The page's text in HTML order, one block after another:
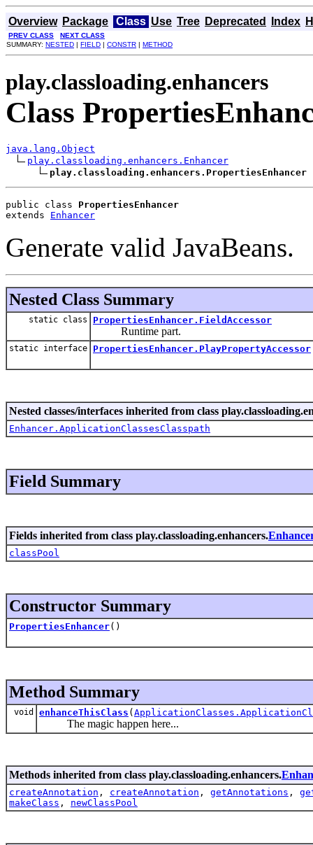
Overview Package Class Use Tree Deprecated Index
PREV CLASS
NEXT CLASS
SUMMARY: NESTED | FIELD | CONSTR | METHOD
play.classloading.enhancers
Class
java.lang.Object
play.classloading.enhancers.Enhancer
play.classloading.enhancers.PropertiesEnhancer
public class PropertiesEnhancer
extends Enhancer
Generate valid JavaBeans.
Nested Class Summary
static class PropertiesEnhancer.FieldAccessor
Runtime part.
static interface PropertiesEnhancer.PlayPropertyAccessor
Nested classes/interfaces inherited from class
Enhancer.ApplicationClassesClasspath
Field Summary
Fields inherited from class play.classloading.enhancers.
classPool
Constructor Summary
PropertiesEnhancer()
Method Summary
void enhanceThisClass (
The magic happen here...
Methods inherited from class play.classloading.enhancers.
createAnnotation , createAnnotation , getAnnotations ,
makeClass , newClassPool